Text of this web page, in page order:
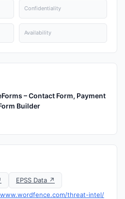
Confidentiality
Availability
– Contact Form, Payment
Builder
EPSS Data ↗
threat-intel/